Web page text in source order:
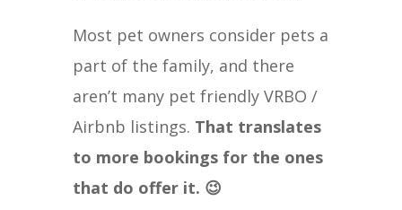
Most pet owners consider pets a
part of the family, and there
aren’t many pet friendly VRBO /
Airbnb listings. That translates
to more bookings for the ones
that do offer it. 😉